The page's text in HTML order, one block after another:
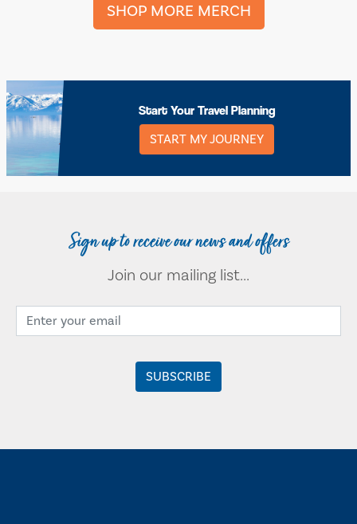
SHOP MORE MERCH
Start Your Travel Planning
START MY JOURNEY
Sign up to receive our news and offers
Join our mailing list...